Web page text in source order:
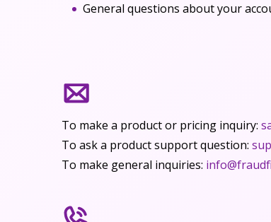
General questions about your
To make a product or pricing inquiry:
To ask a product support question:
To make general inquiries: